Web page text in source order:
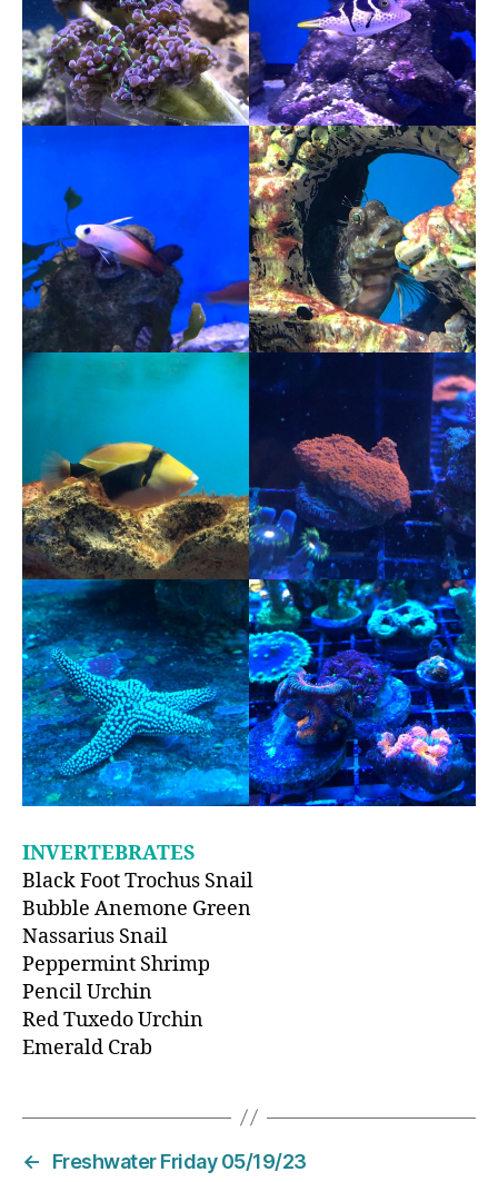
INVERTEBRATES
Black Foot Trochus Snail
Bubble Anemone Green
Nassarius Snail
Peppermint Shrimp
Pencil Urchin
Red Tuxedo Urchin
Emerald Crab
←
Freshwater Friday 05/19/23